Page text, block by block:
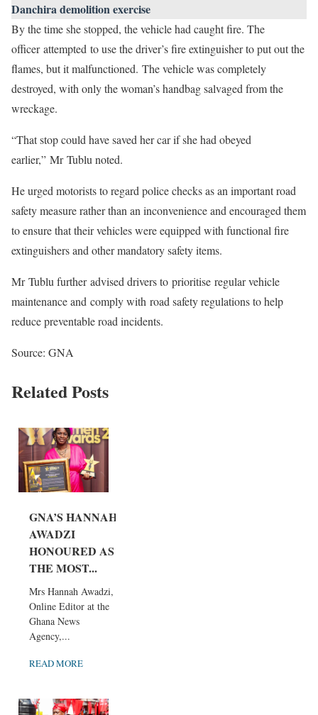
Danchira demolition exercise
By the time she stopped, the vehicle had caught fire. The
officer attempted to use the driver’s fire extinguisher to put out the
flames, but it malfunctioned. The vehicle was completely
destroyed, with only the woman’s handbag salvaged from the
wreckage.
“That stop could have saved her car if she had obeyed
earlier,” Mr Tublu noted.
He urged motorists to regard police checks as an important road
safety measure rather than an inconvenience and encouraged them
to ensure that their vehicles were equipped with functional fire
extinguishers and other mandatory safety items.
Mr Tublu further advised drivers to prioritise regular vehicle
maintenance and comply with road safety regulations to help
reduce preventable road incidents.
Source: GNA
Related Posts
GNA’S HANNAH
AWADZI
HONOURED AS
THE MOST...
Mrs Hannah Awadzi,
Online Editor at the
Ghana News
Agency,...
READ MORE